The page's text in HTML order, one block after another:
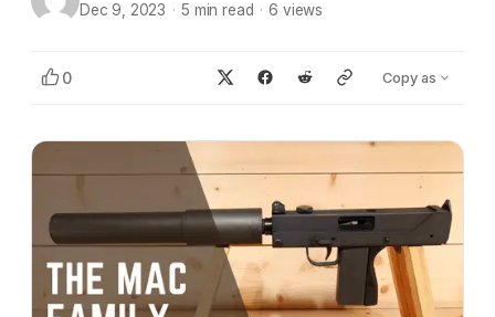
Dec 9, 2023 · 5 min read · 6 views
0 Copy as